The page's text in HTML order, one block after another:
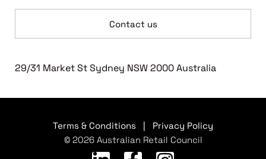
Contact us
29/31 Market St Sydney NSW 2000 Australia
Terms & Conditions
Privacy Policy
© 2026 Australian Retail Council